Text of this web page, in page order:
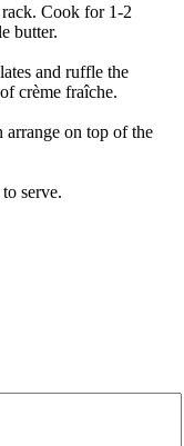
Cook for 1-2
butter.
and ruffle the
crème fraîche.
arrange on top of the
serve.